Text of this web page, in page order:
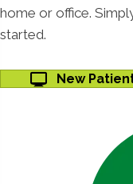
home or office.
started.
New